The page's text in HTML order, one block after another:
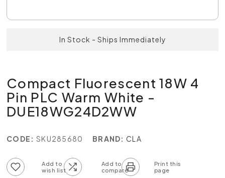
In Stock - Ships Immediately
Compact Fluorescent 18W 4
Pin PLC Warm White -
DUE18WG24D2WW
CODE: SKU285680 BRAND: CLA